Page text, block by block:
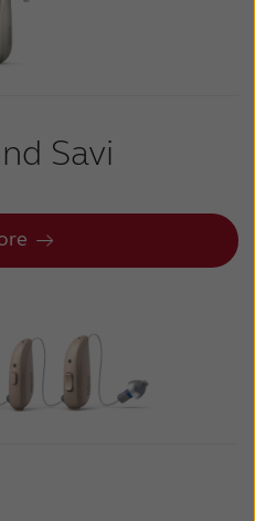
Suisse
Sverige
United Kingdom
日本
Savi